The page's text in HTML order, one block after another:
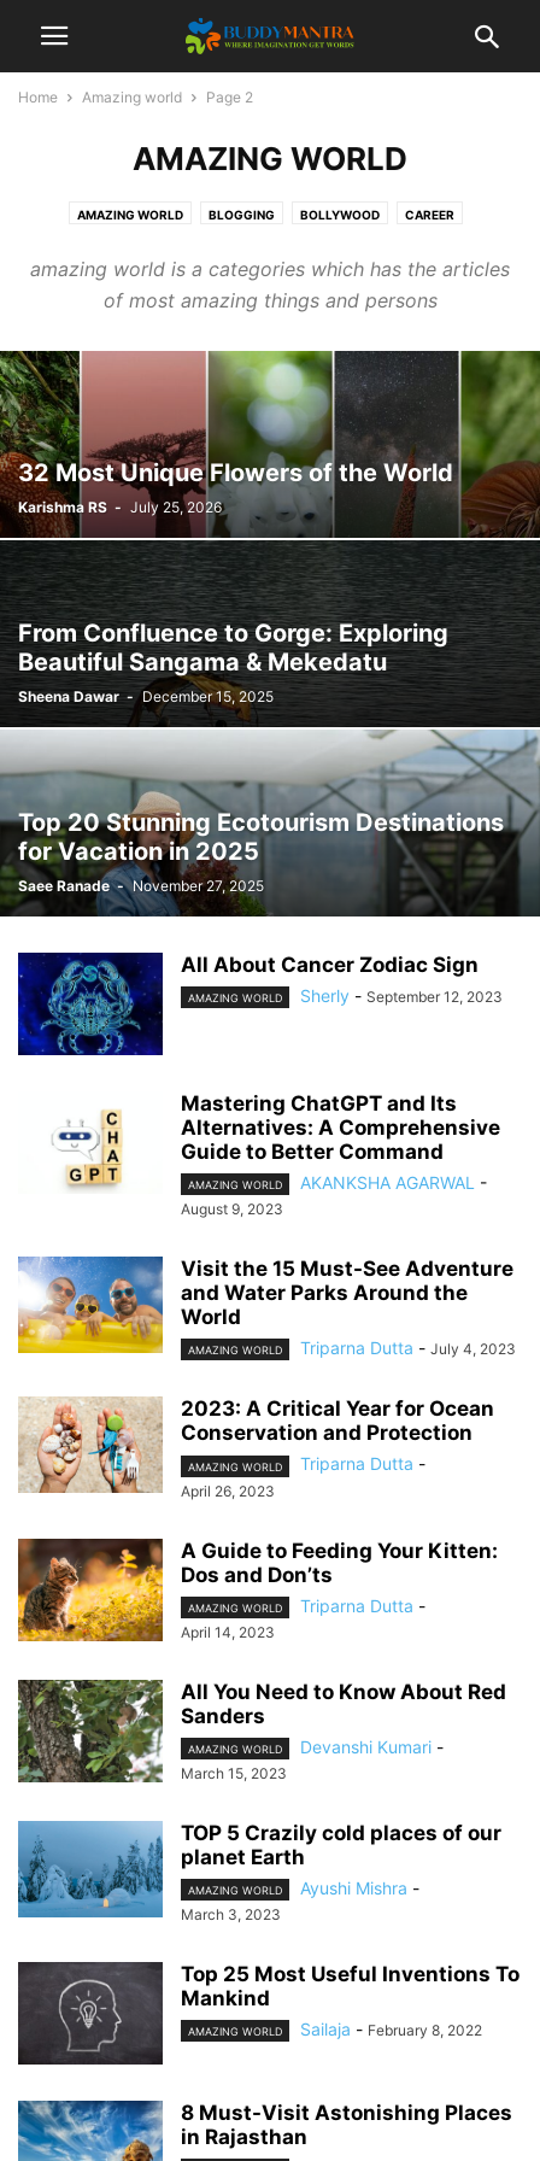
Home Amazing world Page 2
AMAZING WORLD
AMAZING WORLD BLOGGING BOLLYWOOD CAREER
HEALTHCARE LIFESTYLE MOVIES POETRY SOCIAL SPORTS
TECHNOLOGY TIPS & TRICKS TOP 10 TRAVEL
amazing world is a categories which has the articles
of most amazing things and persons
32 Most Unique Flowers of the World
Karishma RS - July 25, 2026
From Confluence to Gorge: Exploring
Beautiful Sangama & Mekedatu
Sheena Dawar - December 15, 2025
Top 20 Stunning Ecotourism Destinations
for Vacation in 2025
Saee Ranade - November 27, 2025
All About Cancer Zodiac Sign
AMAZING WORLD Sherly - September 12, 2023
Mastering ChatGPT and Its
Alternatives: A Comprehensive
Guide to Better Command
AMAZING WORLD AKANKSHA AGARWAL -
August 9, 2023
Visit the 15 Must-See Adventure
and Water Parks Around the
World
AMAZING WORLD Triparna Dutta - July 4, 2023
2023: A Critical Year for Ocean
Conservation and Protection
AMAZING WORLD Triparna Dutta -
April 26, 2023
A Guide to Feeding Your Kitten:
Dos and Don’ts
AMAZING WORLD Triparna Dutta -
April 14, 2023
All You Need to Know About Red
Sanders
AMAZING WORLD Devanshi Kumari -
March 15, 2023
TOP 5 Crazily cold places of our
planet Earth
AMAZING WORLD Ayushi Mishra -
March 3, 2023
Top 25 Most Useful Inventions To
Mankind
AMAZING WORLD Sailaja - February 8, 2022
8 Must-Visit Astonishing Places
in Rajasthan